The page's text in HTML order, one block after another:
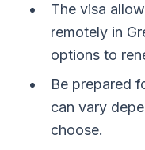
The visa
remotely in
options to
Be prepared
can vary
choose.